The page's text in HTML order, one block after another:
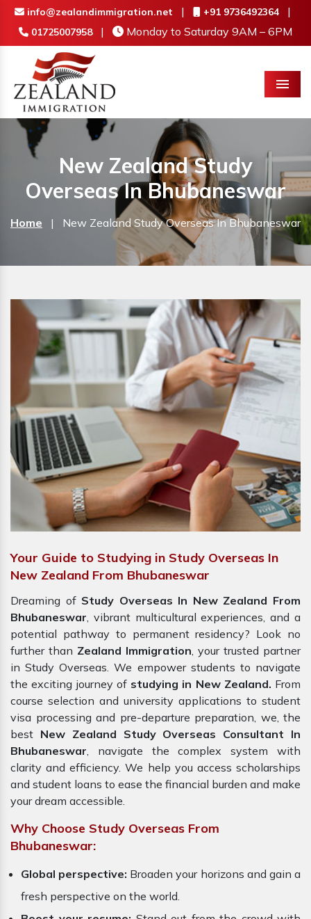
info@zealandimmigration.net | +91 9736492364 |
01725007958 | Monday to Saturday 9AM – 6PM
Menu
New Zealand Study
Overseas In Bhubaneswar
Home | New Zealand Study Overseas In Bhubaneswar
Your Guide to Studying in Study Overseas In
New Zealand From Bhubaneswar
Dreaming of Study Overseas In New Zealand From
Bhubaneswar, vibrant multicultural experiences, and a
potential pathway to permanent residency? Look no
further than Zealand Immigration, your trusted partner
in Study Overseas. We empower students to navigate
the exciting journey of studying in New Zealand. From
course selection and university applications to student
visa processing and pre-departure preparation, we, the
best New Zealand Study Overseas Consultant In
Bhubaneswar, navigate the complex system with
clarity and efficiency. We help you access scholarships
and student loans to ease the financial burden and make
your dream accessible.
Why Choose Study Overseas From
Bhubaneswar:
Global perspective: Broaden your horizons and gain a
fresh perspective on the world.